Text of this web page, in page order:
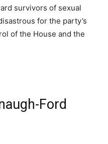
survivors of sexual
for the party’s
of the House and the
Ford